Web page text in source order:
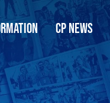
CP NEWS